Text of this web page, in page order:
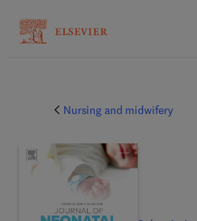
Nursing and midwifery